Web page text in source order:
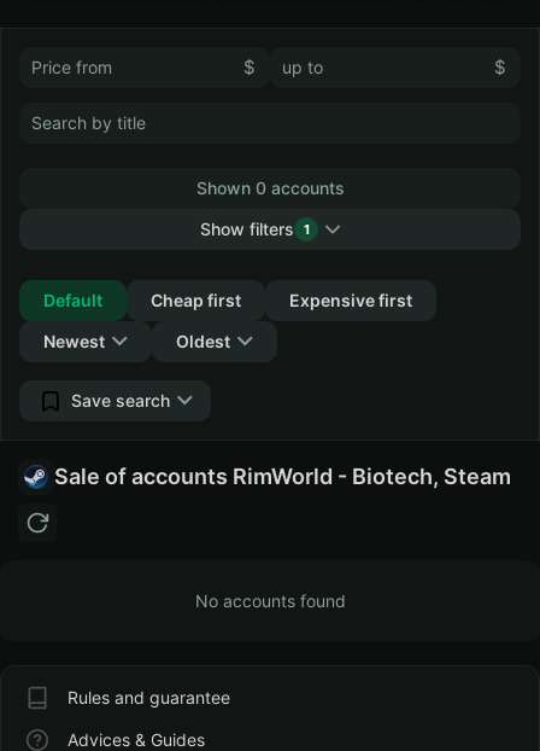
$ $
Shown 0 accounts
Show filters
1
Default
Cheap first
Expensive first
Newest
Oldest
Save search
Sale of accounts RimWorld - Biotech, Steam
No accounts found
Rules and guarantee
Advices & Guides